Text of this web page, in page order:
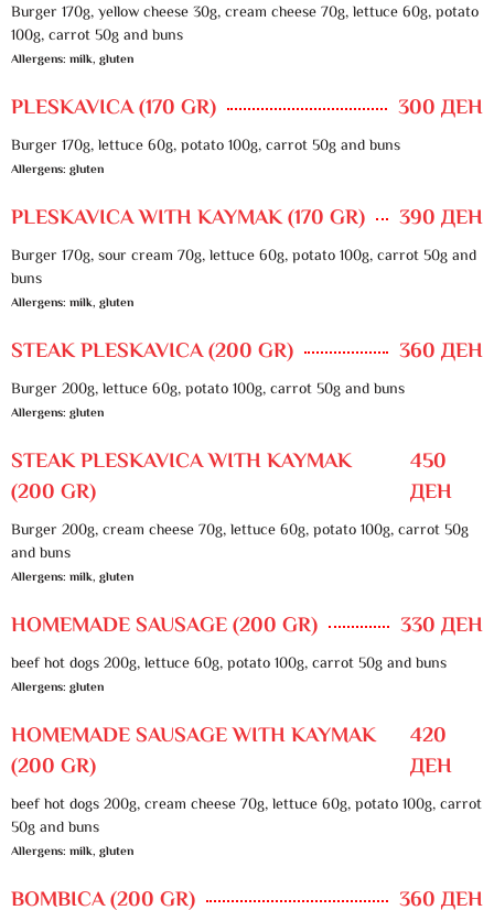
Burger 170g, yellow cheese 30g, cream cheese 70g, lettuce 60g, potato
100g, carrot 50g and buns
Allergens: milk, gluten
PLESKAVICA (170 GR) 300 ДЕН
Burger 170g, lettuce 60g, potato 100g, carrot 50g and buns
Allergens: gluten
PLESKAVICA WITH KAYMAK (170 GR) 390 ДЕН
Burger 170g, sour cream 70g, lettuce 60g, potato 100g, carrot 50g and
buns
Allergens: milk, gluten
STEAK PLESKAVICA (200 GR) 360 ДЕН
Burger 200g, lettuce 60g, potato 100g, carrot 50g and buns
Allergens: gluten
STEAK PLESKAVICA WITH KAYMAK
(200 GR)
450
ДЕН
Burger 200g, cream cheese 70g, lettuce 60g, potato 100g, carrot 50g
and buns
Allergens: milk, gluten
HOMEMADE SAUSAGE (200 GR) 330 ДЕН
beef hot dogs 200g, lettuce 60g, potato 100g, carrot 50g and buns
Allergens: gluten
HOMEMADE SAUSAGE WITH KAYMAK
(200 GR)
420
ДЕН
beef hot dogs 200g, cream cheese 70g, lettuce 60g, potato 100g, carrot
50g and buns
Allergens: milk, gluten
BOMBICA (200 GR) 360 ДЕН